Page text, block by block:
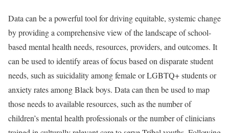
Data can be a powerful tool for driving equitable, systemic change
by providing a comprehensive view of the landscape of school-
based mental health needs, resources, providers, and outcomes. It
can be used to identify areas of focus based on disparate student
needs, such as suicidality among female or LGBTQ+ students or
anxiety rates among Black boys. Data can then be used to map
those needs to available resources, such as the number of
children’s mental health professionals or the number of clinicians